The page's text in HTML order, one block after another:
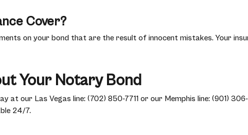
Cover?
on your bond that are the result of innocent mistakes. Your
Your Notary Bond
our Las Vegas line: (702) 850-7711 or our Memphis line: (901)
24/7.